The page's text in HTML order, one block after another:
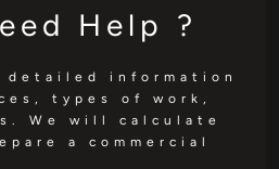
Help ?
detailed information
types of work,
We will calculate
a commercial